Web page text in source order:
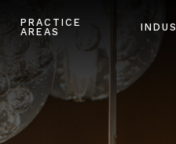
PRACTICE
AREAS